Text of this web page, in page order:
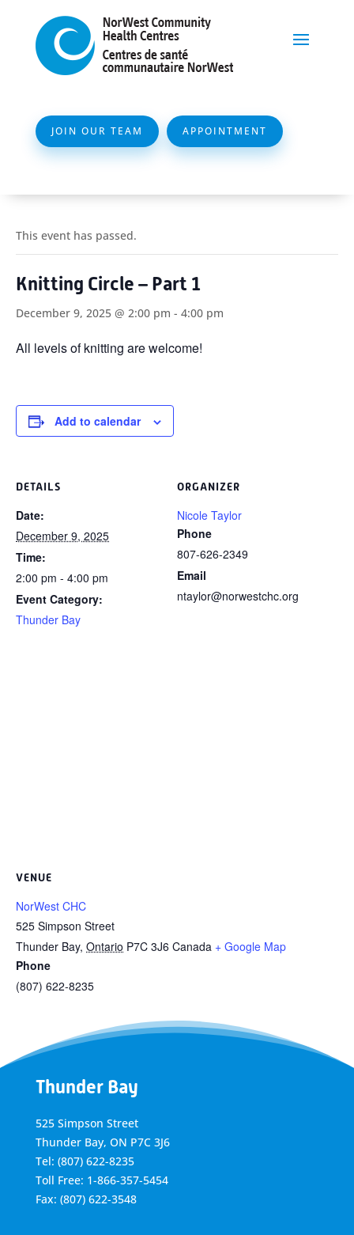
JOIN OUR TEAM APPOINTMENT
This event has passed.
Knitting Circle – Part 1
December 9, 2025 @ 2:00 pm - 4:00 pm
All levels of knitting are welcome!
Add to calendar
DETAILS
Date:
December 9, 2025
Time:
2:00 pm - 4:00 pm
Event Category:
Thunder Bay
ORGANIZER
Nicole Taylor
Phone
807-626-2349
Email
ntaylor@norwestchc.org
VENUE
NorWest CHC
525 Simpson Street
Thunder Bay, Ontario P7C 3J6 Canada + Google Map
Phone
(807) 622-8235
Thunder Bay
525 Simpson Street
Thunder Bay, ON P7C 3J6
Tel: (807) 622-8235
Toll Free: 1-866-357-5454
Fax: (807) 622-3548